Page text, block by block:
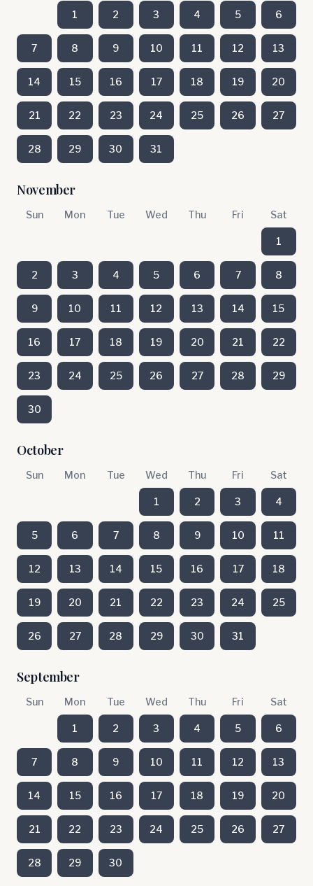
1 2 3 4 5 6
7 8 9 10 11 12 13
14 15 16 17 18 19 20
21 22 23 24 25 26 27
28 29 30 31
November
Sun Mon Tue Wed Thu Fri Sat
1
2 3 4 5 6 7 8
9 10 11 12 13 14 15
16 17 18 19 20 21 22
23 24 25 26 27 28 29
30
October
Sun Mon Tue Wed Thu Fri Sat
1 2 3 4
5 6 7 8 9 10 11
12 13 14 15 16 17 18
19 20 21 22 23 24 25
26 27 28 29 30 31
September
Sun Mon Tue Wed Thu Fri Sat
1 2 3 4 5 6
7 8 9 10 11 12 13
14 15 16 17 18 19 20
21 22 23 24 25 26 27
28 29 30